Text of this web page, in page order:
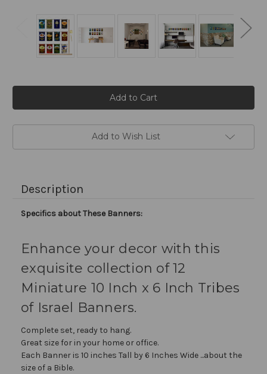
Add to Wish List
Description
Specifics about These Banners:
Enhance your decor with this
exquisite collection of 12
Miniature 10 Inch x 6 Inch Tribes
of Israel Banners.
Complete set, ready to hang.
Great size for in your home or office.
Each Banner is 10 inches Tall by 6 Inches Wide ...about the
size of a Bible.